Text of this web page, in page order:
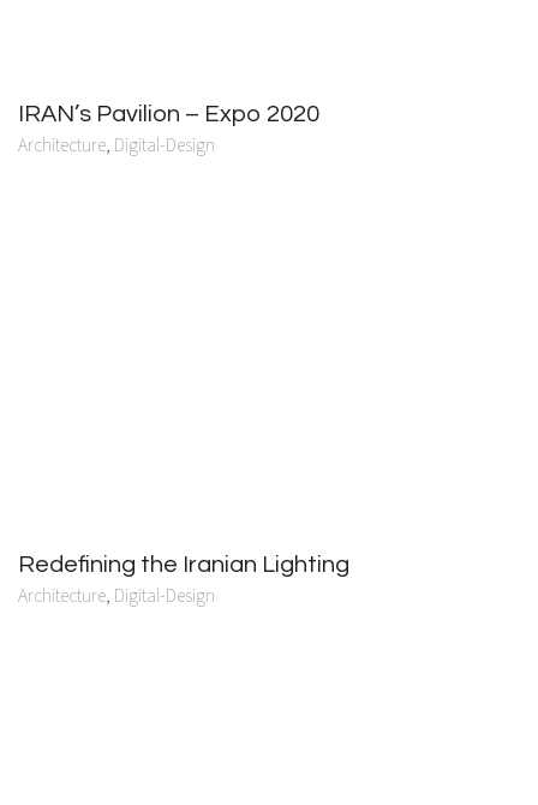
IRAN’s Pavilion – Expo 2020
Architecture Digital-Design
Redefining the Iranian Lighting
Architecture, Digital-Design